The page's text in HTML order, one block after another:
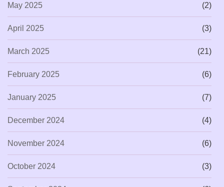
May 2025 (2)
April 2025 (3)
March 2025 (21)
February 2025 (6)
January 2025 (7)
December 2024 (4)
November 2024 (6)
October 2024 (3)